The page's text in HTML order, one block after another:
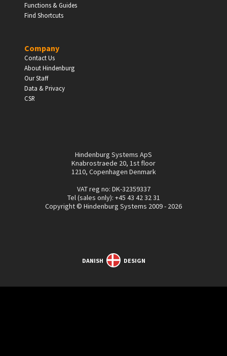
Functions & Guides
Find Shortcuts
Company
Contact Us
About Hindenburg
Our Staff
Data & Privacy
CSR
Hindenburg Systems ApS
Knabrostraede 20, 1st floor
1210, Copenhagen Denmark
VAT reg no: DK-32359337
Tel (sales only): +45 43 42 32 31
Copyright © Hindenburg Systems 2009 - 2026
DANISH DESIGN